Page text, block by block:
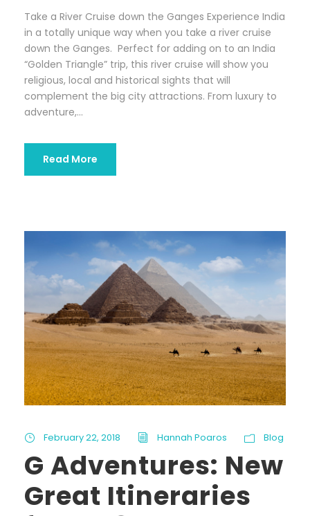
Take a River Cruise down the Ganges Experience India
in a totally unique way when you take a river cruise
down the Ganges. Perfect for adding on to an India
“Golden Triangle” trip, this river cruise will show you
religious, local and historical sights that will
complement the big city attractions. From luxury to
adventure,...
Read More
February 22, 2018 Hannah Poaros Blog
G Adventures: New
Great Itineraries